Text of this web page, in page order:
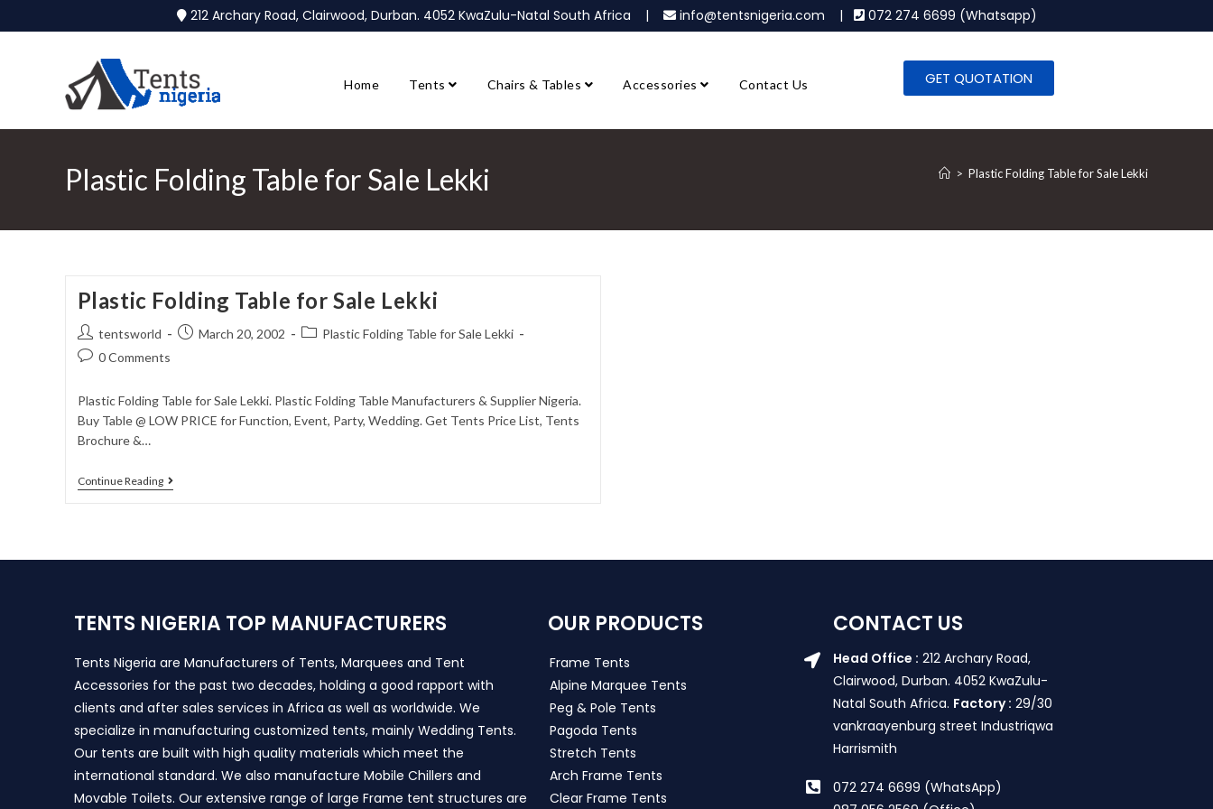
212 Archary Road, Clairwood, Durban. 4052 KwaZulu-Natal South Africa | info@tentsnigeria.com | 072 274 6699 (Whatsapp)
Home Tents Chairs & Tables Accessories Contact Us GET QUOTATION
Plastic Folding Table for Sale Lekki > Plastic Folding Table for Sale Lekki
Plastic Folding Table for Sale Lekki
tentsworld March 20, 2002
Plastic Folding Table for Sale Lekki
0 Comments
Plastic Folding Table for Sale Lekki. Plastic Folding Table Manufacturers & Supplier Nigeria.
Buy Table @ LOW PRICE for Function, Event, Party, Wedding. Get Tents Price List, Tents
Brochure &…
Continue Reading
TENTS NIGERIA TOP MANUFACTURERS
Tents Nigeria are Manufacturers of Tents, Marquees and Tent
Accessories for the past two decades, holding a good rapport with
clients and after sales services in Africa as well as worldwide. We
specialize in manufacturing customized tents, mainly Wedding Tents.
Our tents are built with high quality materials which meet the
international standard. We also manufacture Mobile Chillers and
Movable Toilets. Our extensive range of large Frame tent structures are
OUR PRODUCTS
Frame Tents
Alpine Marquee Tents
Peg & Pole Tents
Pagoda Tents
Stretch Tents
Arch Frame Tents
Clear Frame Tents
CONTACT US
Head Office : 212 Archary Road,
Clairwood, Durban. 4052 KwaZulu-
Natal South Africa. Factory : 29/30
vankraayenburg street Industriqwa
Harrismith
072 274 6699 (WhatsApp)